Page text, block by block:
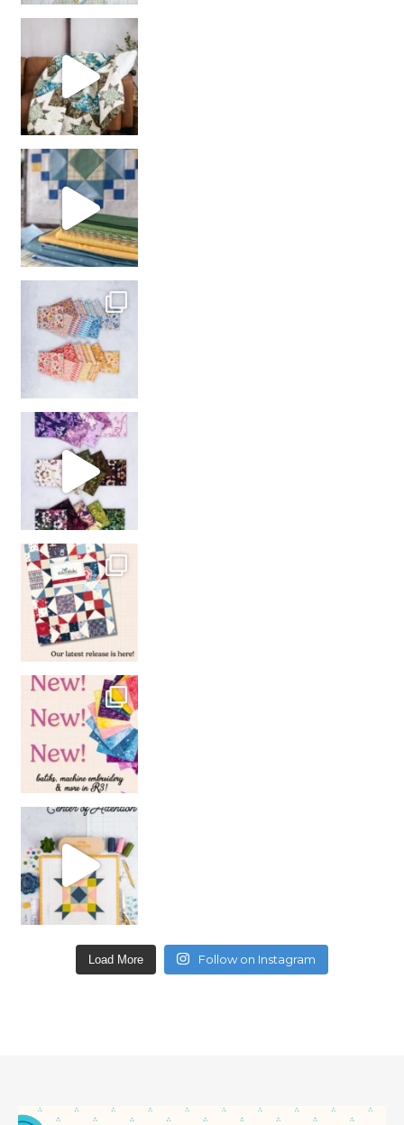
girl’s sewing night
with us!
So many gorgeous co
Load More Follow on Instagram